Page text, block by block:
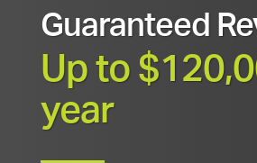
Guaranteed
Up to
year